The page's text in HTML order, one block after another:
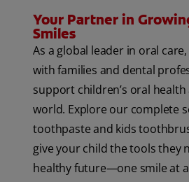
Your Partner in
Smiles
As a global leader in oral
with families and dental
support children’s oral
world. Explore our complete
toothpaste and kids
give your child the tools they
healthy future—one smile at